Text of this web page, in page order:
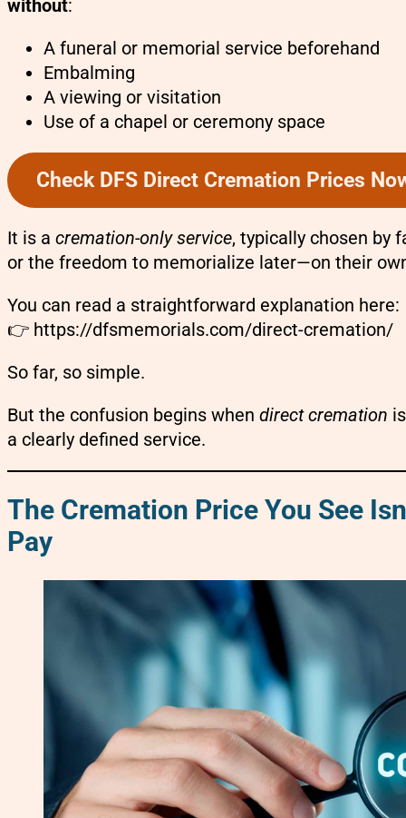
without:
A funeral or memorial service beforehand
Embalming
A viewing or visitation
Use of a chapel or ceremony space
Check DFS Direct Cremation Prices
It is a cremation-only service, typically chosen by
or the freedom to memorialize later—on their
You can read a straightforward explanation here:
👉 https://dfsmemorials.com/direct-cremation/
So far, so simple.
But the confusion begins when direct cremation
a clearly defined service.
The Cremation Price You See
Pay